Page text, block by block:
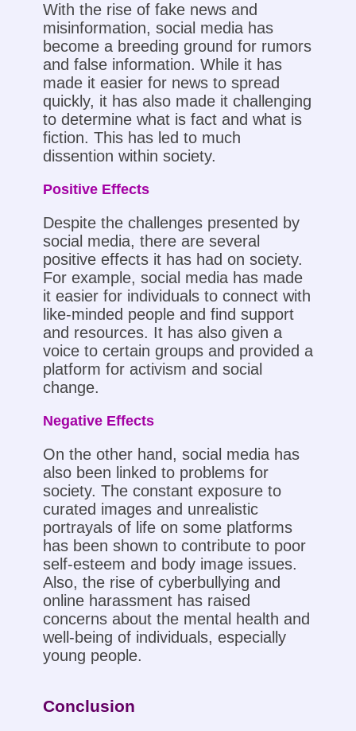
With the rise of fake news and
misinformation, social media has
become a breeding ground for rumors
and false information. While it has
made it easier for news to spread
quickly, it has also made it challenging
to determine what is fact and what is
fiction. This has led to much
dissention within society.
Positive Effects
Despite the challenges presented by
social media, there are several
positive effects it has had on society.
For example, social media has made
it easier for individuals to connect with
like-minded people and find support
and resources. It has also given a
voice to certain groups and provided a
platform for activism and social
change.
Negative Effects
On the other hand, social media has
also been linked to problems for
society. The constant exposure to
curated images and unrealistic
portrayals of life on some platforms
has been shown to contribute to poor
self-esteem and body image issues.
Also, the rise of cyberbullying and
online harassment has raised
concerns about the mental health and
well-being of individuals, especially
young people.
Conclusion